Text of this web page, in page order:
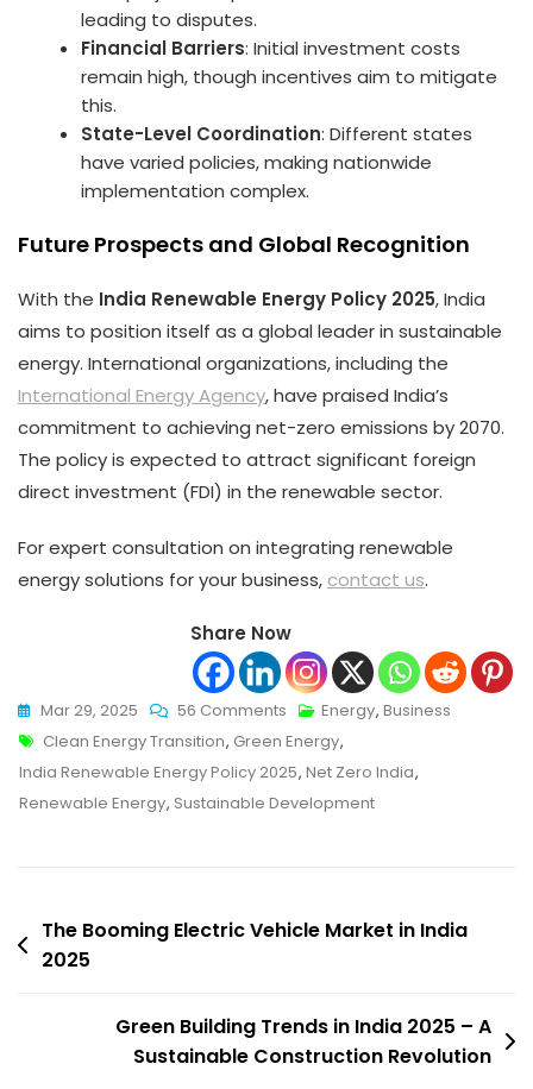
leading to disputes.
Financial Barriers: Initial investment costs
remain high, though incentives aim to mitigate
this.
State-Level Coordination: Different states
have varied policies, making nationwide
implementation complex.
Future Prospects and Global Recognition
With the India Renewable Energy Policy 2025, India
aims to position itself as a global leader in sustainable
energy. International organizations, including the
International Energy Agency, have praised India’s
commitment to achieving net-zero emissions by 2070.
The policy is expected to attract significant foreign
direct investment (FDI) in the renewable sector.
For expert consultation on integrating renewable
energy solutions for your business, contact us.
Share Now
Mar 29, 2025 56 Comments On
Introduction
Of
New
Renewable
Policy
Green
Transition
Energy, Business
Tags
Clean Energy Transition, Green Energy,
India Renewable Energy Policy 2025, Net Zero India,
Renewable Energy, Sustainable Development
Post
navigation
The Booming Electric Vehicle Market in India
2025
Green Building Trends in India 2025 – A
Sustainable Construction Revolution